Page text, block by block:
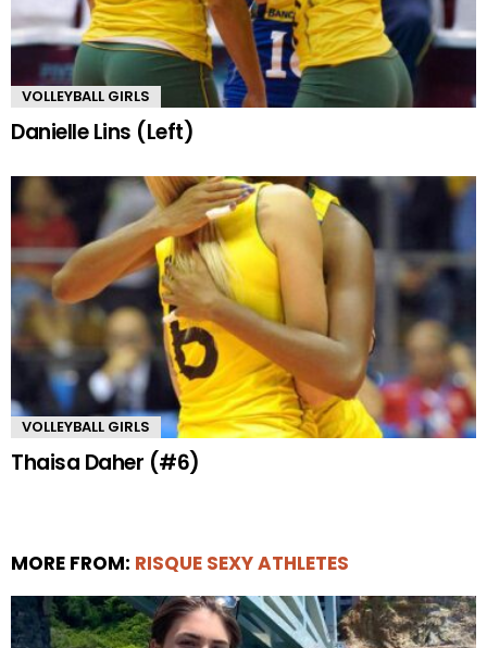
VOLLEYBALL GIRLS
Danielle Lins (Left)
VOLLEYBALL GIRLS
Thaisa Daher (#6)
MORE FROM: RISQUE SEXY ATHLETES